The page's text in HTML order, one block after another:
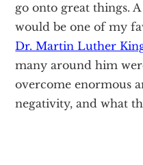
go onto great things.
would be one of my
Dr. Martin Luther
many around him
overcome enormous
negativity, and what